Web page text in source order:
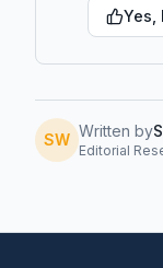
Yes,
SW Written by
Editorial